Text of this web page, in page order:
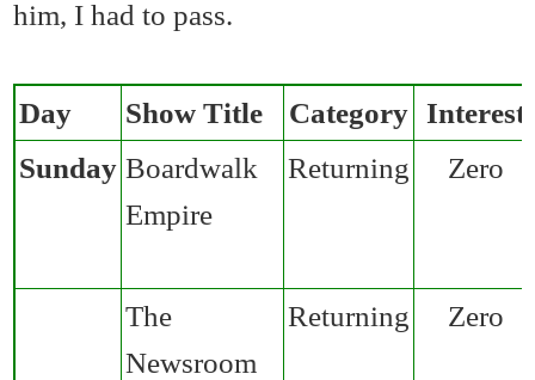
him, I had to pass.
Day Show Title Category Interest
Sunday Boardwalk
Empire
Returning Zero
The
Newsroom
Returning Zero